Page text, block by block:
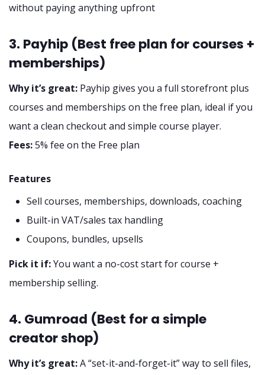
without paying anything upfront
3. Payhip (Best free plan for courses +
memberships)
Why it’s great: Payhip gives you a full storefront plus
courses and memberships on the free plan, ideal if you
want a clean checkout and simple course player.
Fees:5% fee on the Free plan
Features
Sell courses, memberships, downloads, coaching
Built-in VAT/sales tax handling
Coupons, bundles, upsells
Pick it if:You want a no-cost start for course +
membership selling.
4. Gumroad (Best for a simple
creator shop)
Why it’s great:A “set-it-and-forget-it” way to sell files,